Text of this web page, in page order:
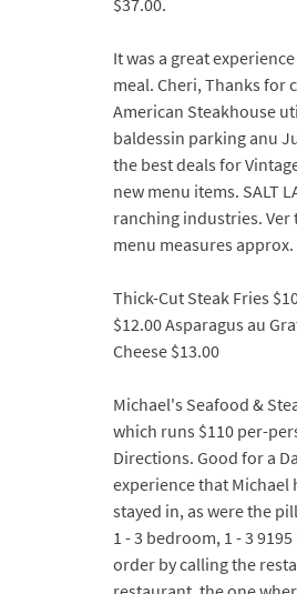
$37.00.
It was a great
meal. Cheri, Thanks for
American Steakhouse
baldessin parking anu
the best deals for
new menu items. SALT
ranching industries. Ver
menu measures approx.
Thick-Cut Steak Fries
$12.00 Asparagus au
Cheese $13.00
Michael's Seafood &
which runs $110 per-
Directions. Good for a
experience that Michael
stayed in, as were the
1 - 3 bedroom, 1 - 3
order by calling the